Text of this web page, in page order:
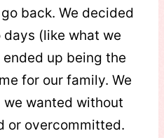
back. We decided
(like what we
up being the
for our family. We
wanted without
or overcommitted.